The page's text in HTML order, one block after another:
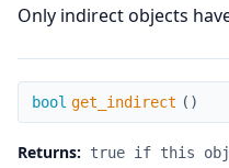
Only indirect objects
get_indirect
bool get_indirect ( )
Returns: true if this